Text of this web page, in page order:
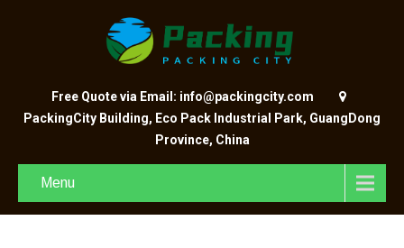
Free Quote via Email: info@packingcity.com
PackingCity Building, Eco Pack Industrial Park, GuangDong
Province, China
Menu